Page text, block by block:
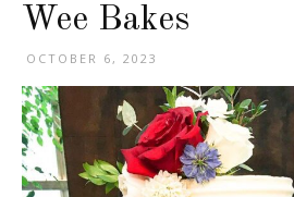
Wee Bakes
OCTOBER 6, 2023